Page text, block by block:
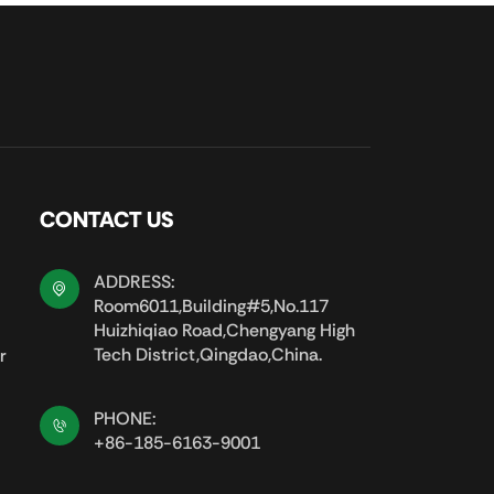
CONTACT US
ADDRESS:
Room6011,Building#5,No.117
Huizhiqiao Road,Chengyang High
Tech District,Qingdao,China.
PHONE:
+86-185-6163-9001